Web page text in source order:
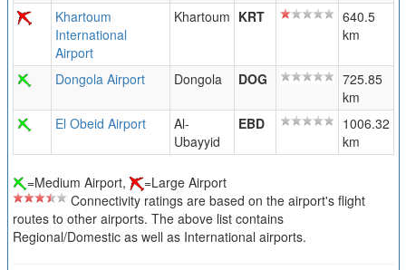
Khartoum
International
Airport
Khartoum KRT
640.5
km
Dongola Airport Dongola DOG
725.85
km
El Obeid Airport
Al-
Ubayyid
EBD
1006.32
km
=Medium Airport,
=Large Airport
Connectivity ratings are based on the airport's flight
routes to other airports. The above list contains
Regional/Domestic as well as International airports.